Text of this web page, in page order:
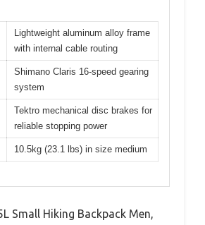
Lightweight aluminum alloy frame
with internal cable routing
Shimano Claris 16-speed gearing
system
Tektro mechanical disc brakes for
reliable stopping power
10.5kg (23.1 lbs) in size medium
Small Hiking Backpack Men,